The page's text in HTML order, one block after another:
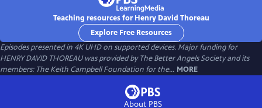
Teaching resources for Henry David Thoreau
Explore Free Resources
Episodes presented in 4K UHD on supported devices. Major funding for
HENRY DAVID THOREAU was provided by The Better Angels Society and its
members: The Keith Campbell Foundation for the... MORE
About PBS